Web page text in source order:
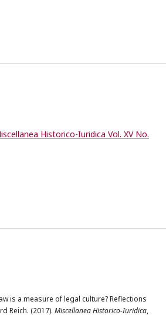
Historico-Iuridica Vol. XV No.
is a measure of legal culture? Reflections
Reich. (2017). Miscellanea Historico-Iuridica,